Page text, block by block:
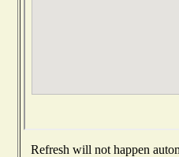
Refresh will not happen